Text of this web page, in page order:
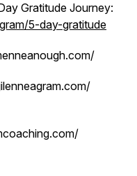
Gratitude Journey:
5-day-gratitude